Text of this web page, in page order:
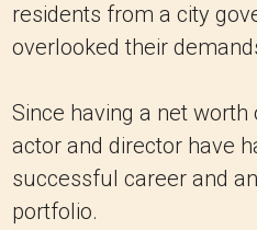
residents from a city
overlooked their
Since having a net worth
actor and director have
successful career and
portfolio.